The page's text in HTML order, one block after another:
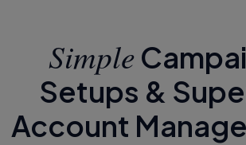
Simple
Setups &
Account